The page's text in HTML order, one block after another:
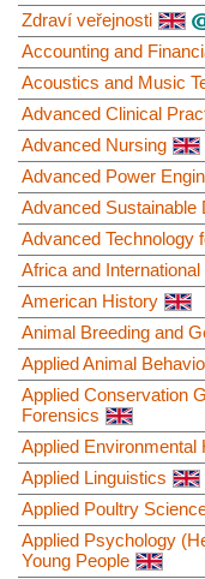
Zdraví veřejnosti
Accounting and
Acoustics and Music
Advanced Clinical
Advanced Nursing
Advanced Power
Advanced Sustainable
Advanced Technology
Africa and
American History
Animal Breeding and
Applied Animal
Applied Conservation
Forensics
Applied Environmental
Applied Linguistics
Applied Poultry
Applied Psychology
Young People